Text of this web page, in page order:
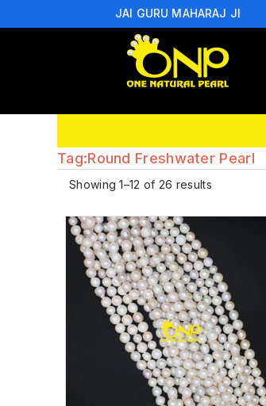
JAI GURU MAHARAJ JI
Tag:Round Freshwater Pearl
Showing 1–12 of 26 results